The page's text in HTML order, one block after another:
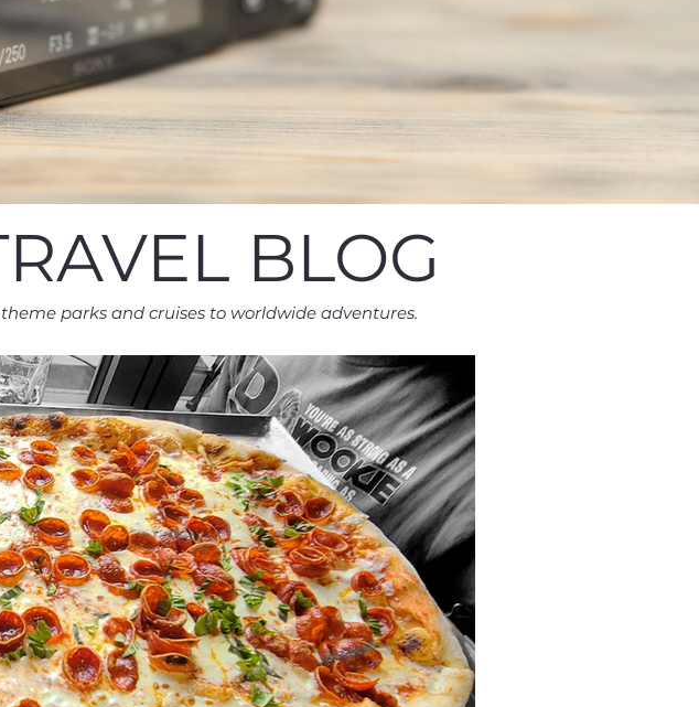
BLOG
parks and cruises to worldwide adventures.